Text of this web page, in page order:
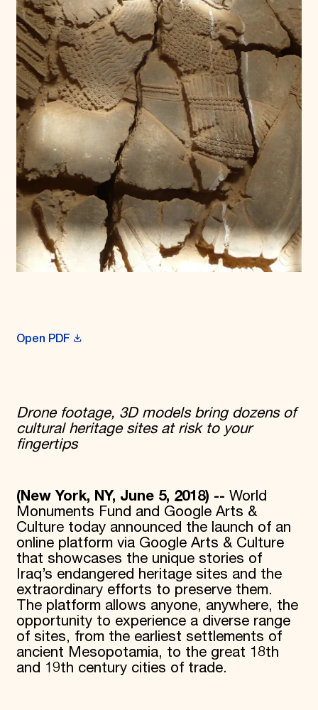
Open PDF
Drone footage, 3D models bring dozens of
cultural heritage sites at risk to your
fingertips
(New York, NY, June 5, 2018) -- World
Monuments Fund and Google Arts &
Culture today announced the launch of an
online platform via Google Arts & Culture
that showcases the unique stories of
Iraq’s endangered heritage sites and the
extraordinary efforts to preserve them.
The platform allows anyone, anywhere, the
opportunity to experience a diverse range
of sites, from the earliest settlements of
ancient Mesopotamia, to the great 18th
and 19th century cities of trade.